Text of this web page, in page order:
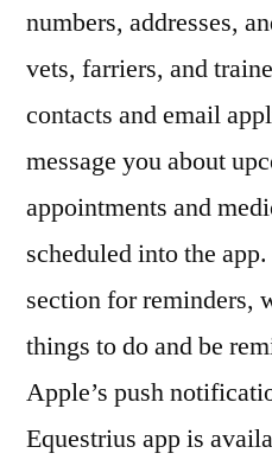
numbers, addresses,
vets, farriers, and
contacts and email
message you about
appointments and
scheduled into the
section for reminders,
things to do and be
Apple’s push
Equestrius app is